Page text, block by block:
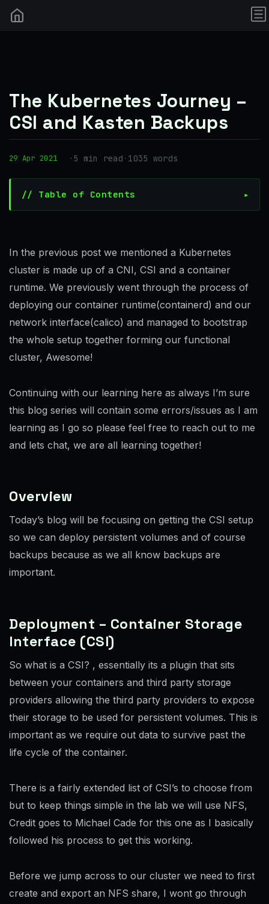
The Kubernetes Journey –
CSI and Kasten Backups
29 Apr 2021 · 5 min read · 1035 words
// Table of Contents
In the previous post we mentioned a Kubernetes
cluster is made up of a CNI, CSI and a container
runtime. We previously went through the process of
deploying our container runtime(containerd) and our
network interface(calico) and managed to bootstrap
the whole setup together forming our functional
cluster, Awesome!
Continuing with our learning here as always I’m sure
this blog series will contain some errors/issues as I am
learning as I go so please feel free to reach out to me
and lets chat, we are all learning together!
Overview
Today’s blog will be focusing on getting the CSI setup
so we can deploy persistent volumes and of course
backups because as we all know backups are
important.
Deployment – Container Storage
Interface (CSI)
So what is a CSI? , essentially its a plugin that sits
between your containers and third party storage
providers allowing the third party providers to expose
their storage to be used for persistent volumes. This is
important as we require out data to survive past the
life cycle of the container.
There is a fairly extended list of CSI’s to choose from
but to keep things simple in the lab we will use NFS,
Credit goes to Michael Cade for this one as I basically
followed his process to get this working.
Before we jump across to our cluster we need to first
create and export an NFS share, I wont go through